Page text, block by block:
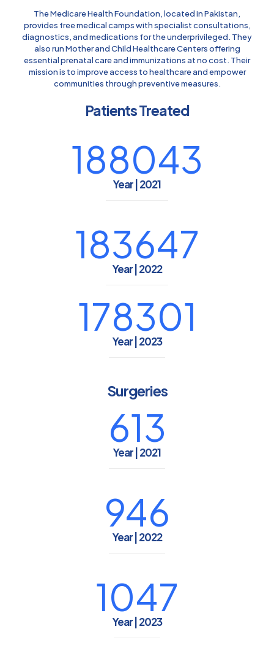
The Medicare Health Foundation, located in Pakistan,
provides free medical camps with specialist consultations,
diagnostics, and medications for the underprivileged. They
also run Mother and Child Healthcare Centers offering
essential prenatal care and immunizations at no cost. Their
mission is to improve access to healthcare and empower
communities through preventive measures.
Patients Treated
188043
Year | 2021
183647
Year | 2022
178301
Year | 2023
Surgeries
613
Year | 2021
946
Year | 2022
1047
Year | 2023